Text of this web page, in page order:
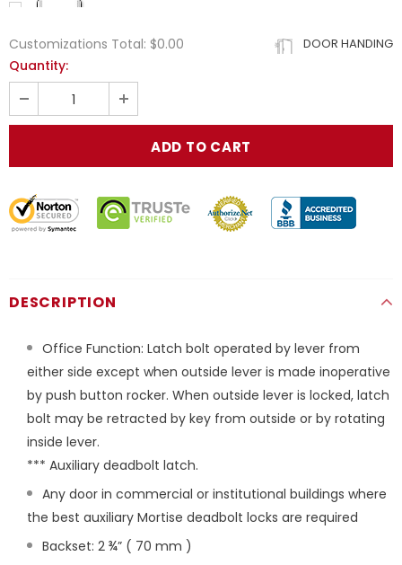
Customizations Total: $0.00 DOOR HANDING
Quantity:
DESCRIPTION
Office Function: Latch bolt operated by lever from
either side except when outside lever is made inoperative
by push button rocker. When outside lever is locked, latch
bolt may be retracted by key from outside or by rotating
inside lever.
*** Auxiliary deadbolt latch.
Any door in commercial or institutional buildings where
the best auxiliary Mortise deadbolt locks are required
Backset: 2 ¾” ( 70 mm )